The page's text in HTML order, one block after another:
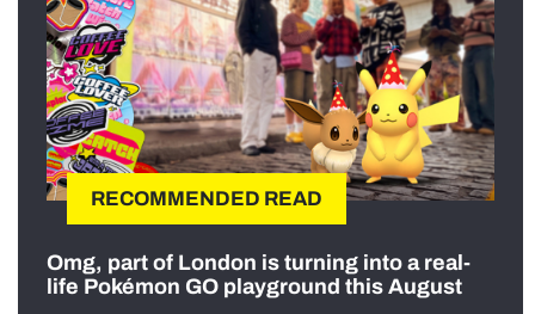
RECOMMENDED READ
Omg, part of London is turning into a real-
life Pokémon GO playground this August